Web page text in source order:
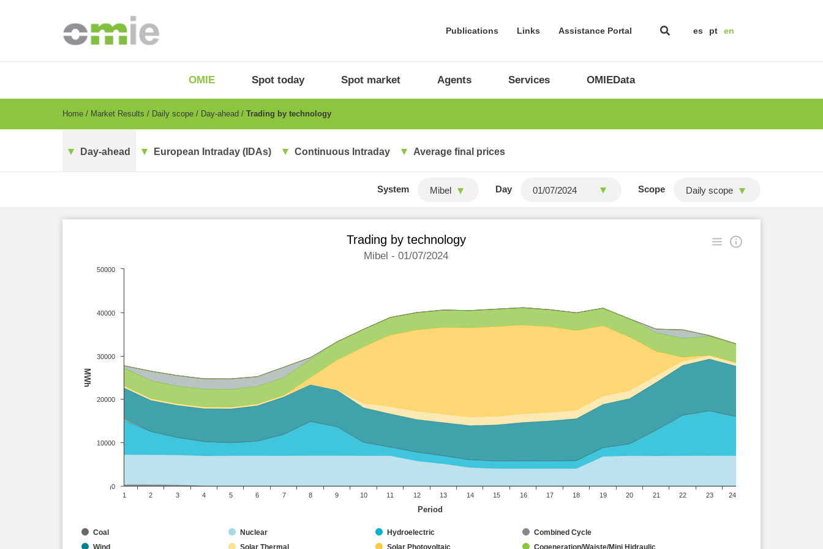
Publications Links Assistance Portal es pt en
EN
OMIE Spot today Spot market Agents Services OMIEData
Breadcrumb
Home Market Results Daily scope Day-ahead Trading by technology
Day-ahead European Intraday (IDAs) Continuous Intraday Average final prices
System Mibel Day Scope Daily scope
Period
MWh
Trading by technology
Mibel - 01/07/2024
Coal Nuclear Hydroelectric
Combined Cycle
Wind
Solar Thermal Solar Photovoltaic Cogeneration/Waiste/Mini Hidraulic
1 2 3 4 5 6 7 8 9 10 11 12 13 14 15 16 17 18 19 20 21 22 23 24
0
10000
20000
30000
40000
50000